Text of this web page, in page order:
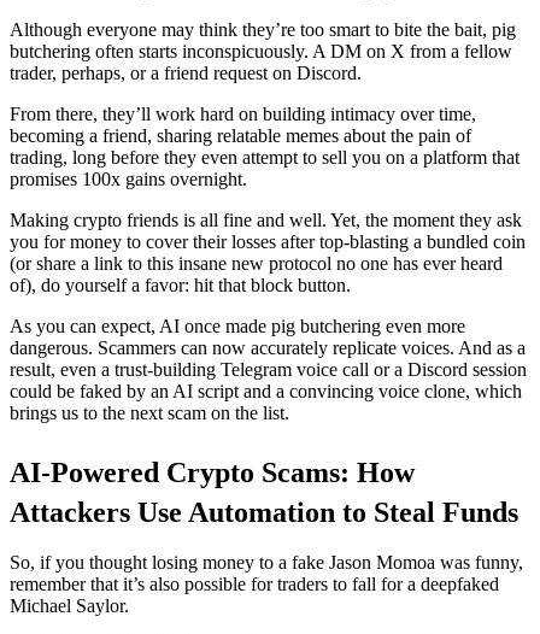
Although everyone may think they’re too smart to bite the bait, pig
butchering often starts inconspicuously. A DM on X from a fellow
trader, perhaps, or a friend request on Discord.
From there, they’ll work hard on building intimacy over time,
becoming a friend, sharing relatable memes about the pain of
trading, long before they even attempt to sell you on a platform that
promises 100x gains overnight.
Making crypto friends is all fine and well. Yet, the moment they ask
you for money to cover their losses after top-blasting a bundled coin
(or share a link to this insane new protocol no one has ever heard
of), do yourself a favor: hit that block button.
As you can expect, AI once made pig butchering even more
dangerous. Scammers can now accurately replicate voices. And as a
result, even a trust-building Telegram voice call or a Discord session
could be faked by an AI script and a convincing voice clone, which
brings us to the next scam on the list.
AI-Powered Crypto Scams: How
Attackers Use Automation to Steal Funds
So, if you thought losing money to a fake Jason Momoa was funny,
remember that it’s also possible for traders to fall for a deepfaked
Michael Saylor.